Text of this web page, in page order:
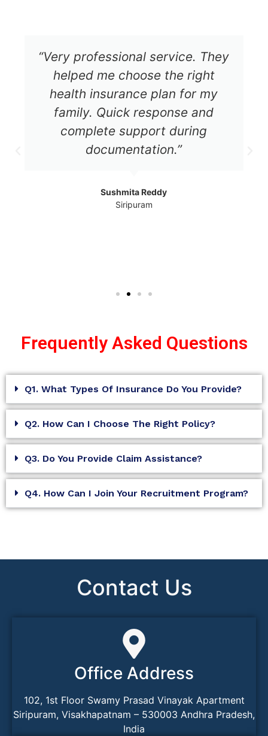
“Very professional service. They
helped me choose the right
health insurance plan for my
family. Quick response and
complete support during
documentation.”
Sushmita Reddy
Siripuram
Frequently Asked Questions
Q1. What Types Of Insurance Do You Provide?
Q2. How Can I Choose The Right Policy?
Q3. Do You Provide Claim Assistance?
Q4. How Can I Join Your Recruitment Program?
Contact Us
Office Address
102, 1st Floor Swamy Prasad Vinayak Apartment
Siripuram, Visakhapatnam – 530003 Andhra Pradesh,
India